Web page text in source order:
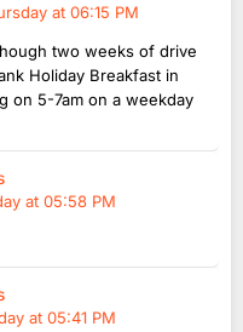
at 06:15 PM
two weeks of drive
Holiday Breakfast in
on 5-7am on a weekday
at 05:58 PM
at 05:41 PM